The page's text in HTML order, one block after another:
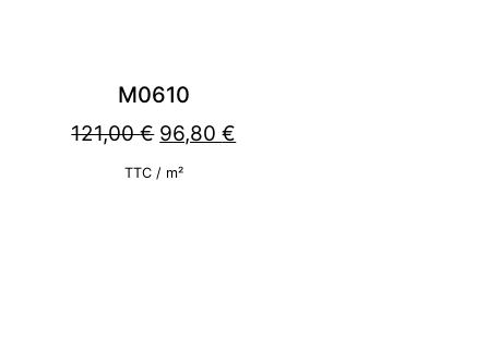
M0610
121,00€ Original
price
96,80€
TTC / m²